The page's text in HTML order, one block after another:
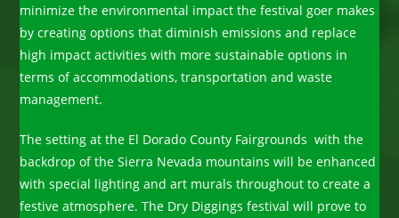
minimize the environmental impact the festival goer makes
by creating options that diminish emissions and replace
high impact activities with more sustainable options in
terms of accommodations, transportation and waste
management.
The setting at the El Dorado County Fairgrounds with the
backdrop of the Sierra Nevada mountains will be enhanced
with special lighting and art murals throughout to create a
festive atmosphere. The Dry Diggings festival will prove to